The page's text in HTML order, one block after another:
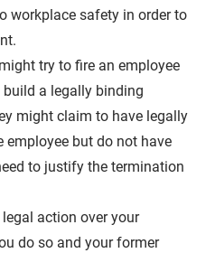
workplace safety in order to
try to fire an employee
a legally binding
might claim to have legally
but do not have
to justify the termination
action over your
do so and your former